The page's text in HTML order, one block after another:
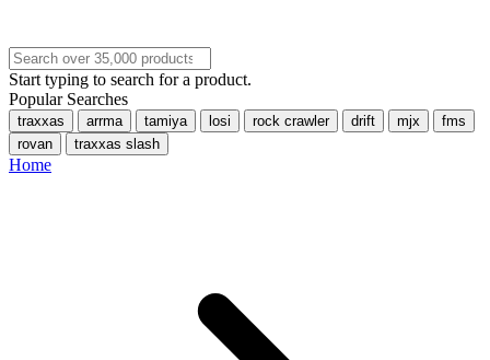
Start typing to search for a product.
Popular Searches
traxxas arrma tamiya losi rock crawler drift mjx
fms
rovan
traxxas slash
Home